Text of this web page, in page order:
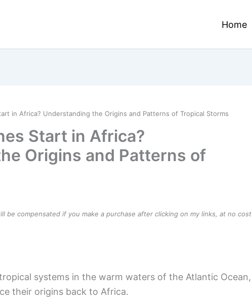
Home
in Africa? Understanding the Origins and Patterns of Tropical Storms
Start in Africa?
Origins and Patterns of
be compensated if you make a purchase after clicking on my links, at no cost
systems in the warm waters of the Atlantic Ocean,
their origins back to Africa.